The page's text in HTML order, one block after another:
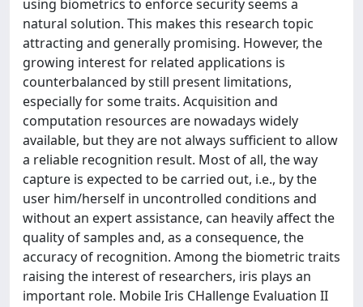
using biometrics to enforce security seems a
natural solution. This makes this research topic
attracting and generally promising. However, the
growing interest for related applications is
counterbalanced by still present limitations,
especially for some traits. Acquisition and
computation resources are nowadays widely
available, but they are not always sufficient to allow
a reliable recognition result. Most of all, the way
capture is expected to be carried out, i.e., by the
user him/herself in uncontrolled conditions and
without an expert assistance, can heavily affect the
quality of samples and, as a consequence, the
accuracy of recognition. Among the biometric traits
raising the interest of researchers, iris plays an
important role. Mobile Iris CHallenge Evaluation II